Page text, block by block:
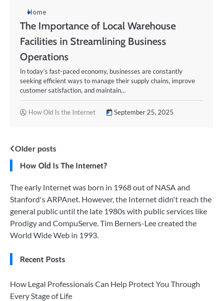
Home
The Importance of Local Warehouse
Facilities in Streamlining Business
Operations
In today’s fast-paced economy, businesses are constantly
seeking efficient ways to manage their supply chains, improve
customer satisfaction, and maintain…
How Old Is the Internet September 25, 2025
Posts
navigation
Older posts
How Old Is The Internet?
The early Internet was born in 1968 out of NASA and
Stanford's ARPAnet. However, the Internet didn't reach the
general public until the late 1980s with public services like
Prodigy and CompuServe. Tim Berners-Lee created the
World Wide Web in 1993.
Recent Posts
How Legal Professionals Can Help Protect You Through
Every Stage of Life